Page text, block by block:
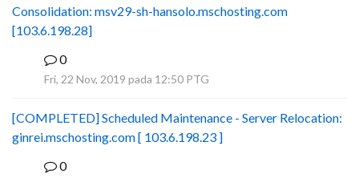
Consolidation: msv29-sh-hansolo.mschosting.com
[103.6.198.28]
0
Fri, 22 Nov, 2019 pada 12:50 PTG
[COMPLETED] Scheduled Maintenance - Server Relocation:
ginrei.mschosting.com [ 103.6.198.23 ]
0